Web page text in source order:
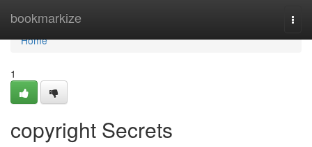
bookmarkize
Home
Home
1
copyright Secrets